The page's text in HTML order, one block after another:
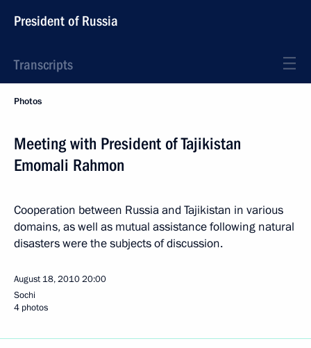
President of Russia
Transcripts
Photos
Meeting with President of Tajikistan
Emomali Rahmon
Cooperation between Russia and Tajikistan in various
domains, as well as mutual assistance following natural
disasters were the subjects of discussion.
August 18, 201020:00
Sochi
4 photos